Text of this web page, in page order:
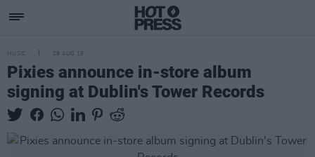
MUSIC 29 AUG 19
Pixies announce in-store album
signing at Dublin's Tower Records